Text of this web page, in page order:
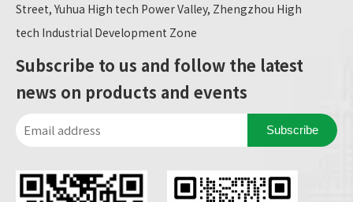
Street, Yuhua High tech Power Valley, Zhengzhou High
tech Industrial Development Zone
Subscribe to us and follow the latest
news on products and events
Subscribe